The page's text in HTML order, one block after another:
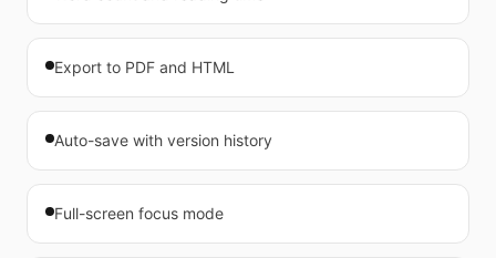
Export to PDF and HTML
Auto-save with version history
Full-screen focus mode